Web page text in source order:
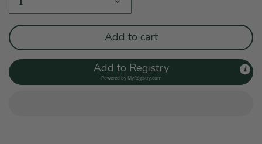
Add to cart
Add to Registry
Powered by MyRegistry.com